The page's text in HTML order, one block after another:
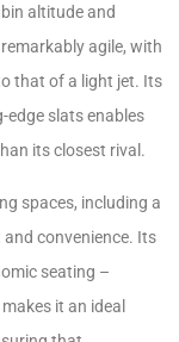
altitude and
agile, with
that of a light jet. Its
edge slats enables
its closest rival.
spaces, including a
convenience. Its
seating –
it an ideal